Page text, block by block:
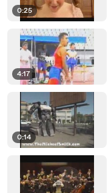
0:25
4:17
0:14